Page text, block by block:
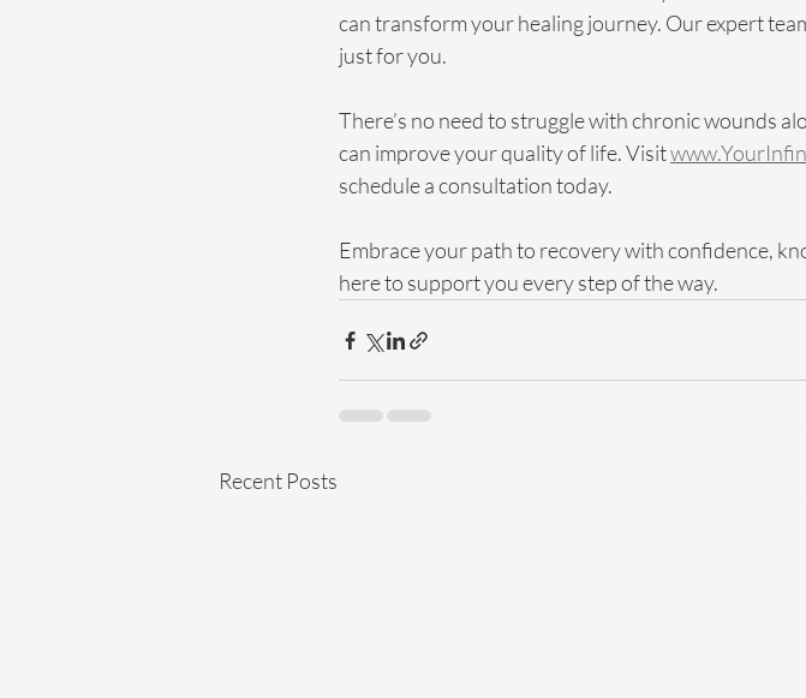
can transform your healing journey. Our expert
just for you.
There’s no need to struggle with chronic wounds
can improve your quality of life. Visit
schedule a consultation today.
Embrace your path to recovery with confidence,
here to support you every step of the way.
Recent Posts